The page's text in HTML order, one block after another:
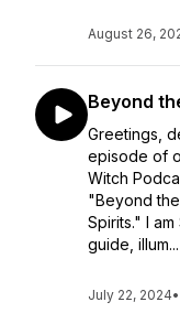
August 26,
Beyond
Greetings,
episode of
Witch
"Beyond
Spirits." I
guide, illum...
July 22, 2024•